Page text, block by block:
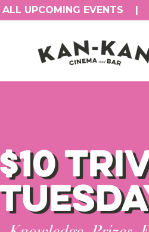
ALL UPCOMING EVENTS